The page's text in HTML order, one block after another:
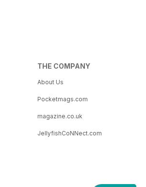
THE COMPANY
About Us
Pocketmags.com
magazine.co.uk
JellyfishCoNNect.com